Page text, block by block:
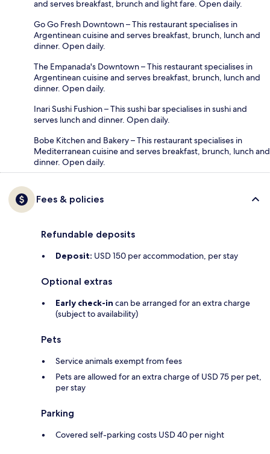
and serves breakfast, brunch and light fare. Open daily.
Go Go Fresh Downtown – This restaurant specialises in
Argentinean cuisine and serves breakfast, brunch, lunch and
dinner. Open daily.
The Empanada's Downtown – This restaurant specialises in
Argentinean cuisine and serves breakfast, brunch, lunch and
dinner. Open daily.
Inari Sushi Fushion – This sushi bar specialises in sushi and
serves lunch and dinner. Open daily.
Bobe Kitchen and Bakery – This restaurant specialises in
Mediterranean cuisine and serves breakfast, brunch, lunch and
dinner. Open daily.
Fees & policies
Refundable deposits
Deposit: USD 150 per accommodation, per stay
Optional extras
Early check-in can be arranged for an extra charge
(subject to availability)
Pets
Service animals exempt from fees
Pets are allowed for an extra charge of USD 75 per pet,
per stay
Parking
Covered self-parking costs USD 40 per night